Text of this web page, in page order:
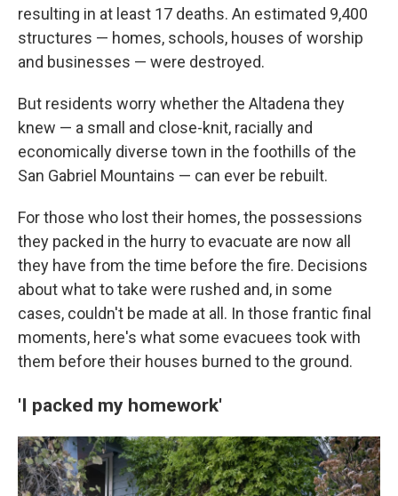
resulting in at least 17 deaths. An estimated 9,400
structures — homes, schools, houses of worship
and businesses — were destroyed.
But residents worry whether the Altadena they
knew — a small and close-knit, racially and
economically diverse town in the foothills of the
San Gabriel Mountains — can ever be rebuilt.
For those who lost their homes, the possessions
they packed in the hurry to evacuate are now all
they have from the time before the fire. Decisions
about what to take were rushed and, in some
cases, couldn't be made at all. In those frantic final
moments, here's what some evacuees took with
them before their houses burned to the ground.
'I packed my homework'